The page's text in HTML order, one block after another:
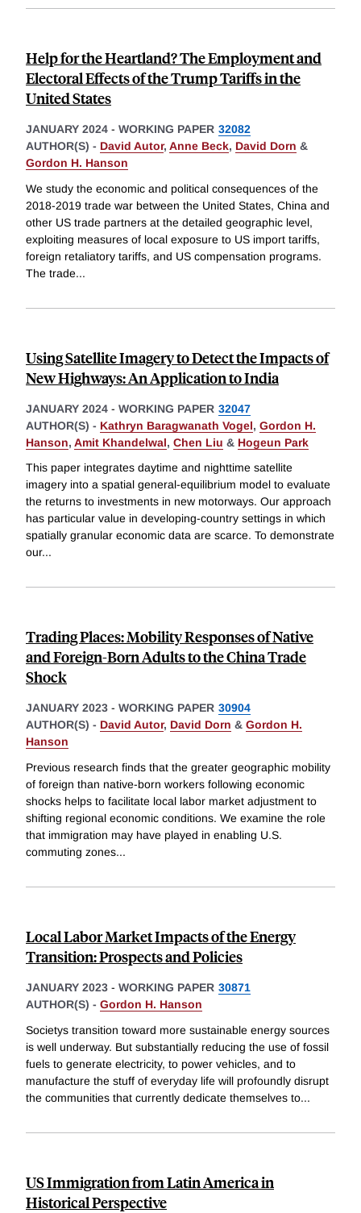
Help for the Heartland? The Employment and
Electoral Effects of the Trump Tariffs in the
United States
JANUARY 2024 - WORKING PAPER 32082
AUTHOR(S) - David Autor, Anne Beck, David Dorn &
Gordon H. Hanson
We study the economic and political consequences of the
2018-2019 trade war between the United States, China and
other US trade partners at the detailed geographic level,
exploiting measures of local exposure to US import tariffs,
foreign retaliatory tariffs, and US compensation programs.
The trade...
Using Satellite Imagery to Detect the Impacts of
New Highways: An Application to India
JANUARY 2024 - WORKING PAPER 32047
AUTHOR(S) - Kathryn Baragwanath Vogel, Gordon H.
Hanson, Amit Khandelwal, Chen Liu & Hogeun Park
This paper integrates daytime and nighttime satellite
imagery into a spatial general-equilibrium model to evaluate
the returns to investments in new motorways. Our approach
has particular value in developing-country settings in which
spatially granular economic data are scarce. To demonstrate
our...
Trading Places: Mobility Responses of Native
and Foreign-Born Adults to the China Trade
Shock
JANUARY 2023 - WORKING PAPER 30904
AUTHOR(S) - David Autor, David Dorn & Gordon H.
Hanson
Previous research finds that the greater geographic mobility
of foreign than native-born workers following economic
shocks helps to facilitate local labor market adjustment to
shifting regional economic conditions. We examine the role
that immigration may have played in enabling U.S.
commuting zones...
Local Labor Market Impacts of the Energy
Transition: Prospects and Policies
JANUARY 2023 - WORKING PAPER 30871
AUTHOR(S) - Gordon H. Hanson
Societys transition toward more sustainable energy sources
is well underway. But substantially reducing the use of fossil
fuels to generate electricity, to power vehicles, and to
manufacture the stuff of everyday life will profoundly disrupt
the communities that currently dedicate themselves to...
US Immigration from Latin America in
Historical Perspective